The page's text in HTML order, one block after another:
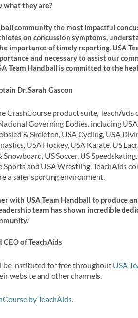
what they are?
community the most impactful
on concussion symptoms,
importance of timely reporting. USA
and necessary to assist our
Team Handball is committed to the
Dr. Sarah Gascon
CrashCourse product suite,
Governing Bodies, including
& Skeleton, USA Cycling, USA
USA Hockey, USA Karate, US
Snowboard, US Soccer, US
Sports and USA Wrestling. TeachAids
a safer sporting environment.
with USA Team Handball to produce
team has shown incredible
CEO of TeachAids
be instituted for free throughout USA
website and other channels.
by TeachAids